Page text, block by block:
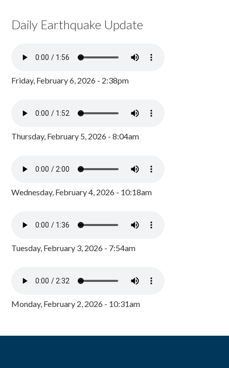
Daily Earthquake Update
Friday, February 6, 2026 - 2:38pm
Thursday, February 5, 2026 - 8:04am
Wednesday, February 4, 2026 - 10:18am
Tuesday, February 3, 2026 - 7:54am
Monday, February 2, 2026 - 10:31am